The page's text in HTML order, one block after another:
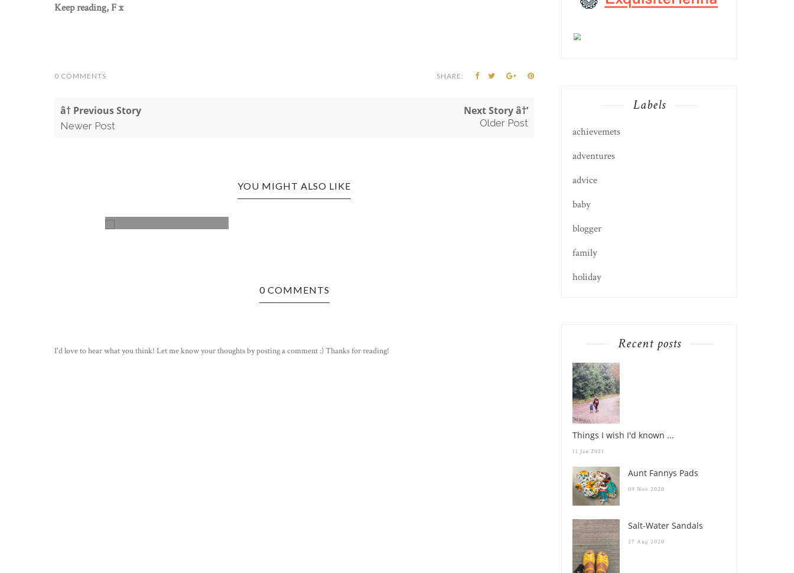
Keep reading, F x
0 COMMENTS SHARE:
â† Previous Story
Newer Post
Next Story â†’
Older Post
YOU MIGHT ALSO LIKE
0 COMMENTS
I'd love to hear what you think! Let me know your thoughts by posting a comment :) Thanks for reading!
Labels
achievemets
adventures
advice
baby
blogger
family
holiday
Recent posts
Things I wish I'd known ...
11 Jan 2021
Aunt Fannys Pads
09 Nov 2020
Salt-Water Sandals
27 Aug 2020